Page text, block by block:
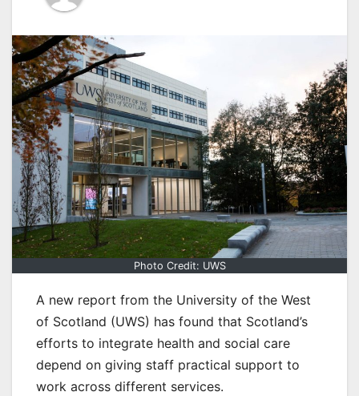
Photo Credit: UWS
A new report from the University of the West
of Scotland (UWS) has found that Scotland’s
efforts to integrate health and social care
depend on giving staff practical support to
work across different services.